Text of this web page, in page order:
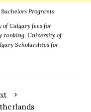
Programs
of Calgary fees for
ranking, University of
Scholarships for